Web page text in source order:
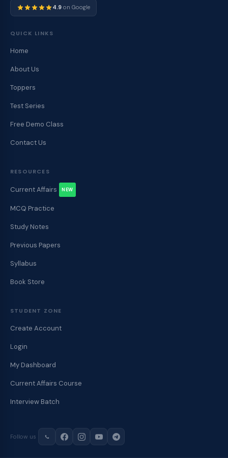
4.9 on Google
QUICK LINKS
Home
About Us
Toppers
Test Series
Free Demo Class
Contact Us
RESOURCES
Current Affairs NEW
MCQ Practice
Study Notes
Previous Papers
Syllabus
Book Store
STUDENT ZONE
Create Account
Login
My Dashboard
Current Affairs Course
Interview Batch
Follow us